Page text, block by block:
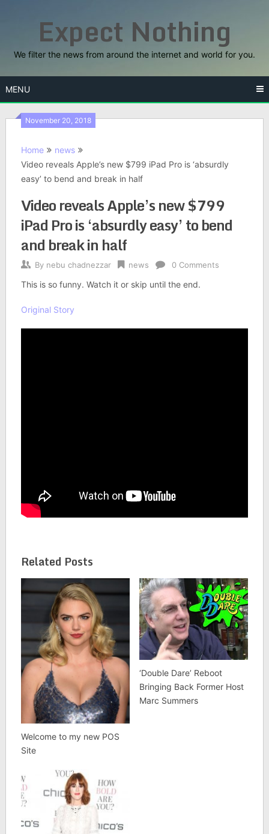
Expect Nothing
We filter the news from around the internet and world for you.
MENU
November 20, 2018
Home
news
Video reveals Apple’s new $799 iPad Pro is ‘absurdly
easy’ to bend and break in half
Video reveals Apple’s new $799
iPad Pro is ‘absurdly easy’ to bend
and break in half
By nebu chadnezzar news 0 Comments
This is so funny. Watch it or skip until the end.
Original Story
Related Posts
Welcome to my new POS
Site
‘Double Dare’ Reboot
Bringing Back Former Host
Marc Summers